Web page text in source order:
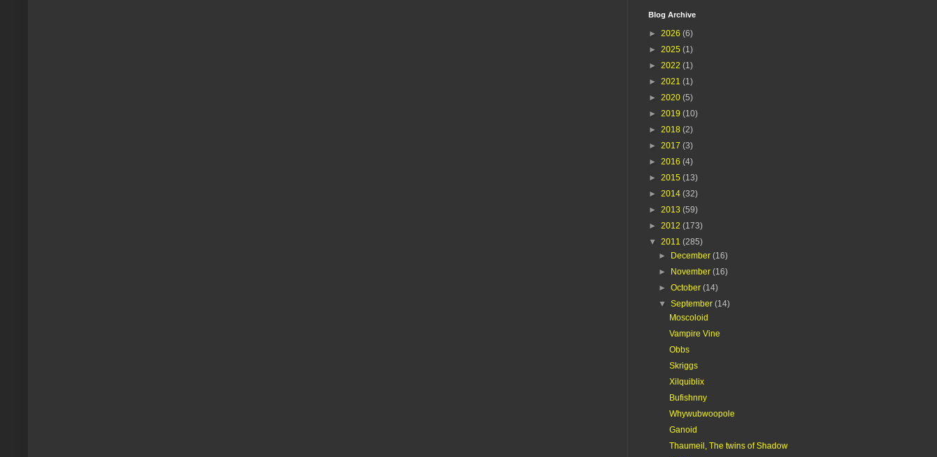
Blog Archive
► 2026 (6)
► 2025 (1)
► 2022 (1)
► 2021 (1)
► 2020 (5)
► 2019 (10)
► 2018 (2)
► 2017 (3)
► 2016 (4)
► 2015 (13)
► 2014 (32)
► 2013 (59)
► 2012 (173)
▼ 2011 (285)
► December(16)
► November(16)
►October(14)
▼September(14)
Moscoloid
Vampire Vine
Obbs
Skriggs
Xilquiblix
Bufishnny
Whywubwoopole
Ganoid
Thaumeil, The twins of Shadow